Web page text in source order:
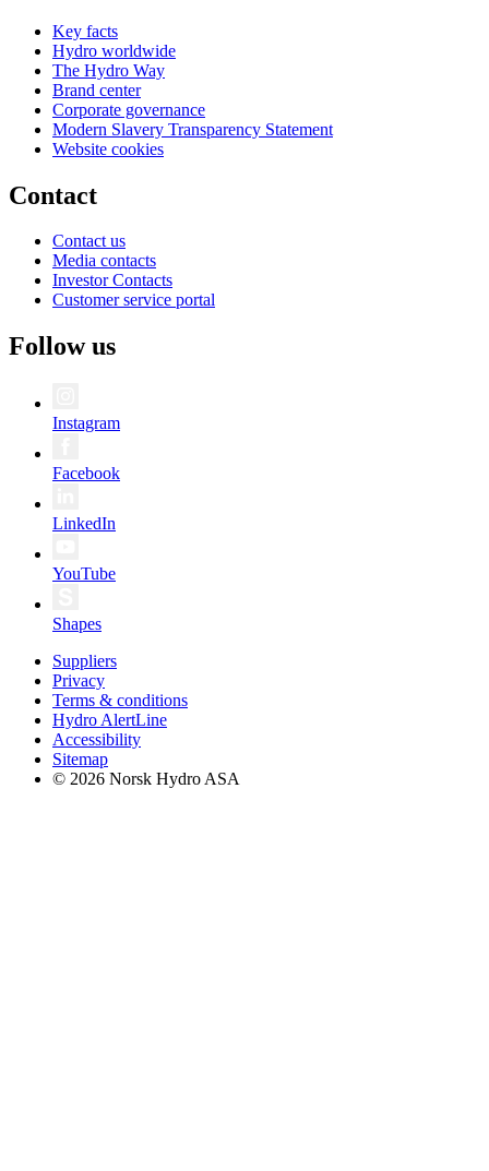
Key facts
Hydro worldwide
The Hydro Way
Brand center
Corporate governance
Modern Slavery Transparency Statement
Website cookies
Contact
Contact us
Media contacts
Investor Contacts
Customer service portal
Follow us
Instagram
Facebook
LinkedIn
YouTube
Shapes
Suppliers
Privacy
Terms & conditions
Hydro AlertLine
Accessibility
Sitemap
© 2026 Norsk Hydro ASA